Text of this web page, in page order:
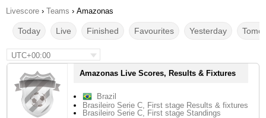
Livescore › Teams › Amazonas
Today Live Finished Favourites Yesterday
UTC+00:00
Amazonas Live Scores, Results & Fixtures
Brazil
Brasileiro Serie C, First stage Results & fixtures
Brasileiro Serie C, First stage Standings